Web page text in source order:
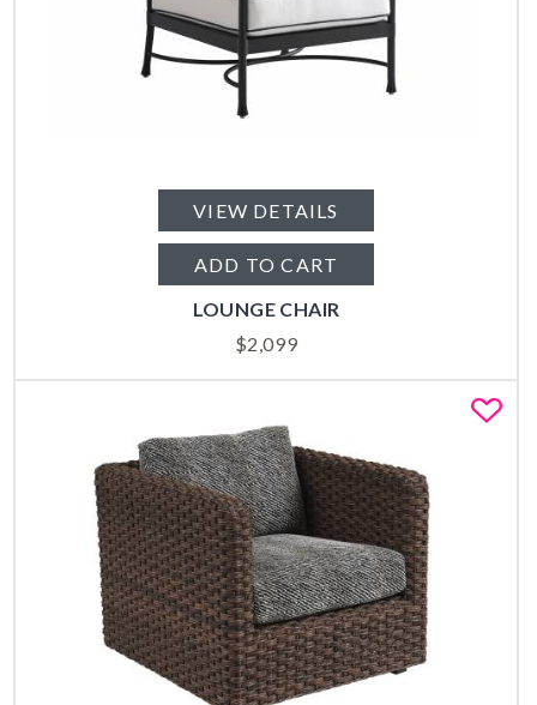
VIEW DETAILS
ADD TO CART
LOUNGE CHAIR
$2,099